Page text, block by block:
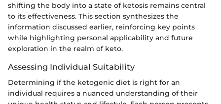
shifting the body into a state of ketosis remains central
to its effectiveness. This section synthesizes the
information discussed earlier, reinforcing key points
while highlighting personal applicability and future
exploration in the realm of keto.
Assessing Individual Suitability
Determining if the ketogenic diet is right for an
individual requires a nuanced understanding of their